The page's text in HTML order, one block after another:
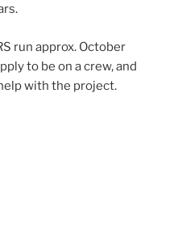
run approx. October
to be on a crew, and
with the project.